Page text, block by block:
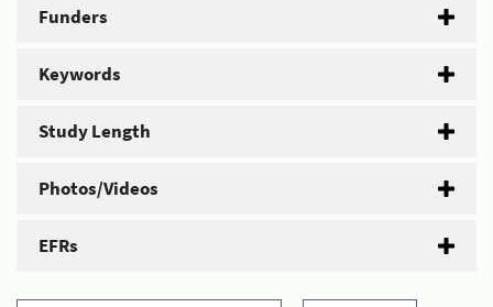
Funders
Keywords
Study Length
Photos/Videos
EFRs